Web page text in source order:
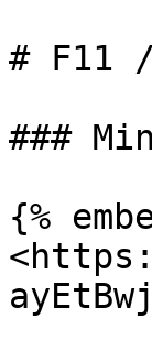
# F11
###
{%